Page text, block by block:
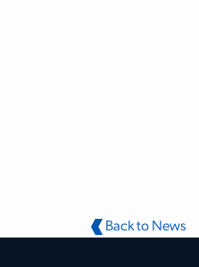
Back to News